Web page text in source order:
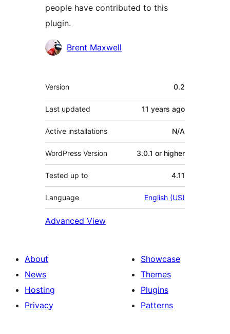
people have contributed to this
plugin.
Contributors
Brent Maxwell
Meta
Version 0.2
Last updated 11 years ago
Active installations N/A
WordPress Version 3.0.1 or higher
Tested up to 4.11
Language English (US)
Advanced View
About
News
Hosting
Privacy
Showcase
Themes
Plugins
Patterns